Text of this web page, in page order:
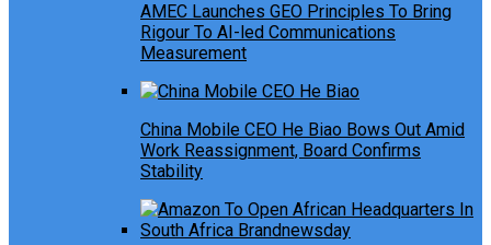
AMEC Launches GEO Principles To Bring
Rigour To AI-led Communications
Measurement
China Mobile CEO He Biao Bows Out Amid
Work Reassignment, Board Confirms
Stability